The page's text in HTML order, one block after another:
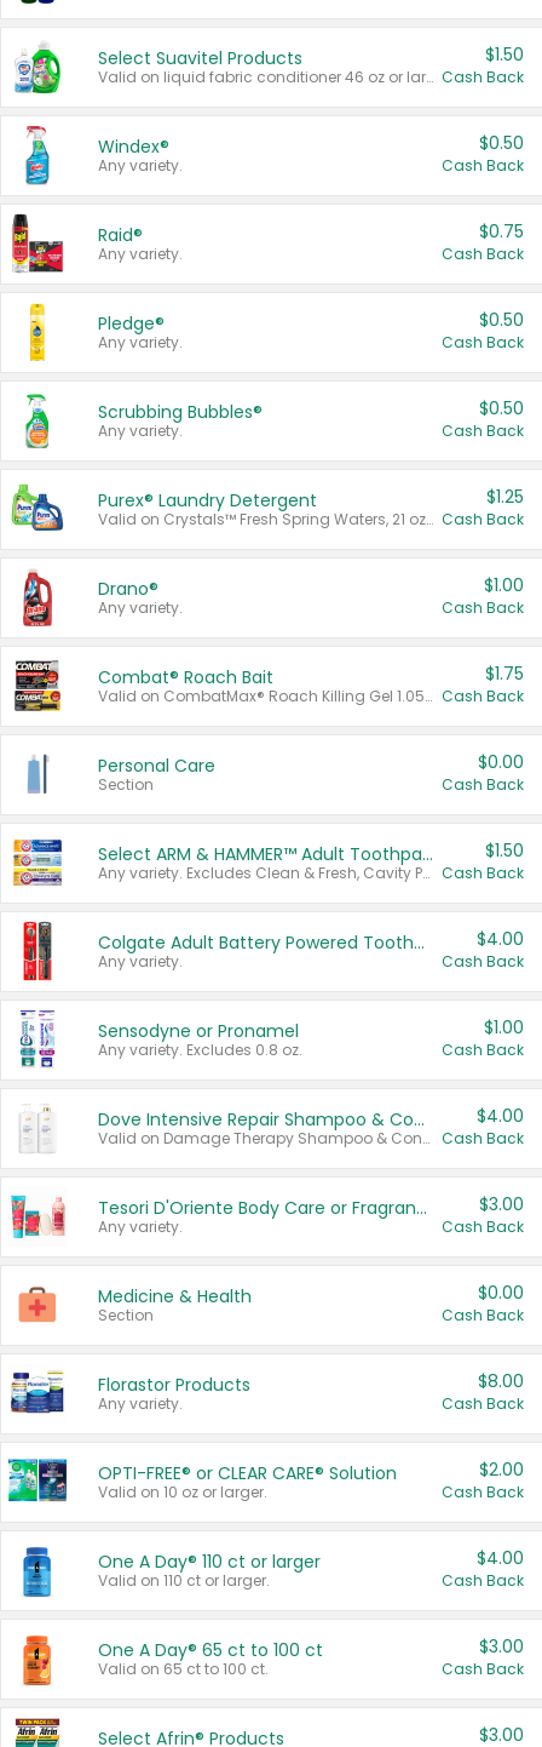
Select Suavitel Products
Valid on liquid fabric conditioner 46 oz or larger, or Refresher fabric rinse 25.5 oz.
$1.50
Cash Back
Windex®
Any variety.
$0.50
Cash Back
Raid®
Any variety.
$0.75
Cash Back
Pledge®
Any variety.
$0.50
Cash Back
Scrubbing Bubbles®
Any variety.
$0.50
Cash Back
Purex® Laundry Detergent
Valid on Crystals™ Fresh Spring Waters, 21 oz and Liquid Laundry Detergent, Mountain Breeze 33 Loads 50 oz, Mountain Breeze 95 oz, Natural Linen 83 Loads 150 oz, Oxi 43.5 oz, Oxi 128 oz and Ultra Liquid Laundry Detergent, Advanced Oxi with Odor Fighter 6 × 40 oz, Fresh Mountain Breeze, 2 × 170 oz, Mountain Breeze 6 × 40 oz.
$1.25
Cash Back
Drano®
Any variety.
$1.00
Cash Back
Combat® Roach Bait
Valid on CombatMax® Roach Killing Gel 1.05 oz or Combat® Small and Large Roach Baits 12 ct.
$1.75
Cash Back
Personal Care
Section
$0.00
Cash Back
Select ARM & HAMMER™ Adult Toothpastes
Any variety. Excludes Clean & Fresh, Cavity Protection, and trial and travel sizes.
$1.50
Cash Back
Colgate Adult Battery Powered Toothbrushes
Any variety.
$4.00
Cash Back
Sensodyne or Pronamel
Any variety. Excludes 0.8 oz.
$1.00
Cash Back
Dove Intensive Repair Shampoo & Conditioner Set
Valid on Damage Therapy Shampoo & Conditioner Set 33.8 oz bottles.
$4.00
Cash Back
Tesori D'Oriente Body Care or Fragrance
Any variety.
$3.00
Cash Back
Medicine & Health
Section
$0.00
Cash Back
Florastor Products
Any variety.
$8.00
Cash Back
OPTI-FREE® or CLEAR CARE® Solution
Valid on 10 oz or larger.
$2.00
Cash Back
One A Day® 110 ct or larger
Valid on 110 ct or larger.
$4.00
Cash Back
One A Day® 65 ct to 100 ct
Valid on 65 ct to 100 ct.
$3.00
Cash Back
Select Afrin® Products $3.00